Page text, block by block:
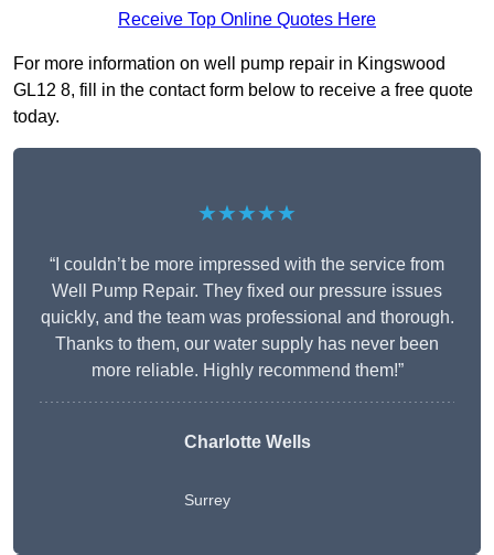
Receive Top Online Quotes Here
For more information on well pump repair in Kingswood
GL12 8, fill in the contact form below to receive a free quote
today.
★★★★★
“I couldn’t be more impressed with the service from
Well Pump Repair. They fixed our pressure issues
quickly, and the team was professional and thorough.
Thanks to them, our water supply has never been
more reliable. Highly recommend them!”
Charlotte Wells
Surrey